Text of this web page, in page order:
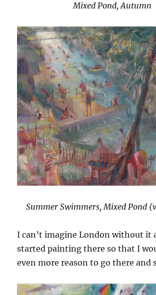
Mixed Pond, Autumn
Summer Swimmers, Mixed Pond
I can’t imagine London without it
started painting there so that I
even more reason to go there and